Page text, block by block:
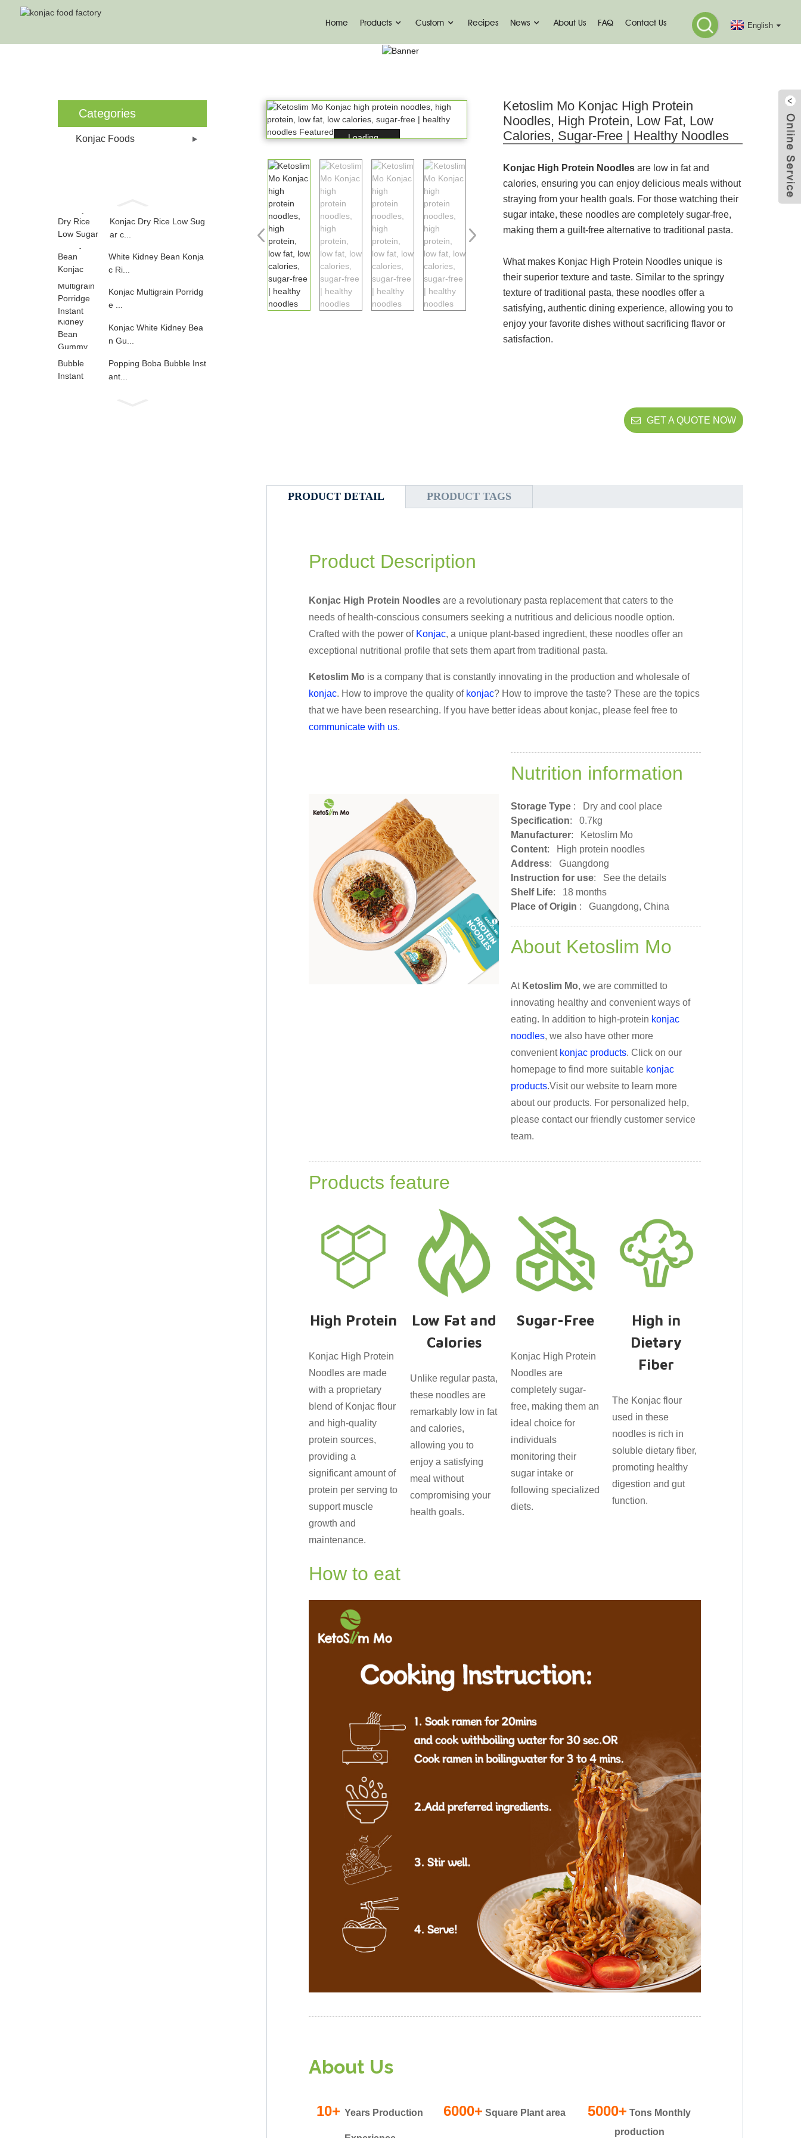
Home Products Custom Recipes News About Us FAQ Contact Us English
Categories
Konjac Foods
Konjac Dry Rice Low Sug
ar c...
White Kidney Bean Konja
c Ri...
Konjac Multigrain Porridg
e ...
Konjac White Kidney Bea
n Gu...
Popping Boba Bubble Inst
ant...
Loading...
Ketoslim Mo Konjac High Protein
Noodles, High Protein, Low Fat, Low
Calories, Sugar-Free | Healthy Noodles
Konjac High Protein Noodles are low in fat and
calories, ensuring you can enjoy delicious meals without
straying from your health goals. For those watching their
sugar intake, these noodles are completely sugar-free,
making them a guilt-free alternative to traditional pasta.
What makes Konjac High Protein Noodles unique is
their superior texture and taste. Similar to the springy
texture of traditional pasta, these noodles offer a
satisfying, authentic dining experience, allowing you to
enjoy your favorite dishes without sacrificing flavor or
satisfaction.
GET A QUOTE NOW
PRODUCT DETAIL PRODUCT TAGS
Product Description
Konjac High Protein Noodles are a revolutionary pasta replacement that caters to the
needs of health-conscious consumers seeking a nutritious and delicious noodle option.
Crafted with the power of Konjac, a unique plant-based ingredient, these noodles offer an
exceptional nutritional profile that sets them apart from traditional pasta.
Ketoslim Mo is a company that is constantly innovating in the production and wholesale of
konjac. How to improve the quality ofkonjac? How to improve the taste? These are the topics
that we have been researching. If you have better ideas about konjac, please feel free to
communicate with us.
Nutrition information
Storage Type :
Dry and cool place
Specification: 0.7kg
Manufacturer: Ketoslim Mo
Content: High protein noodles
Address: Guangdong
Instruction for use: See the details
Shelf Life: 18 months
Place of Origin : Guangdong, China
About Ketoslim Mo
At Ketoslim Mo, we are committed to
innovating healthy and convenient ways of
eating. In addition to high-protein konjac
noodles, we also have other more
convenientkonjac products. Click on our
homepage to find more suitable konjac
products.Visit our website to learn more
about our products. For personalized help,
please contact our friendly customer service
team.
Products feature
High Protein
Konjac High Protein
Noodles are made
with a proprietary
blend of Konjac flour
and high-quality
protein sources,
providing a
significant amount of
protein per serving to
support muscle
growth and
maintenance.
Low Fat and
Calories
Unlike regular pasta,
these noodles are
remarkably low in fat
and calories,
allowing you to
enjoy a satisfying
meal without
compromising your
health goals.
Sugar-Free
Konjac High Protein
Noodles are
completely sugar-
free, making them an
ideal choice for
individuals
monitoring their
sugar intake or
following specialized
diets.
High in
Dietary
Fiber
The Konjac flour
used in these
noodles is rich in
soluble dietary fiber,
promoting healthy
digestion and gut
function.
How to eat
About Us
10+ Years Production 6000+ Square Plant area 5000+ Tons Monthly
production